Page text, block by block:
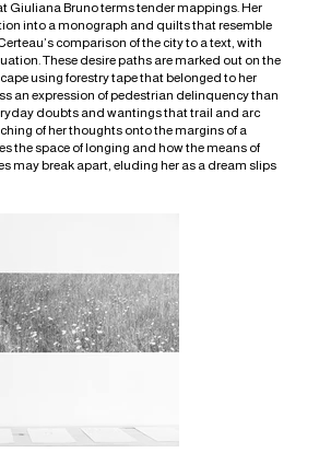
Giuliana Bruno terms tender mappings. Her
into a monograph and quilts that resemble
comparison of the city to a text, with
These desire paths are marked out on the
using forestry tape that belonged to her
an expression of pedestrian delinquency than
doubts and wantings that trail and arc
of her thoughts onto the margins of a
the space of longing and how the means of
may break apart, eluding her as a dream slips